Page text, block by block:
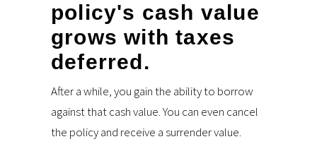
policy's cash value
grows with taxes
deferred.
After a while, you gain the ability to borrow
against that cash value. You can even cancel
the policy and receive a surrender value.